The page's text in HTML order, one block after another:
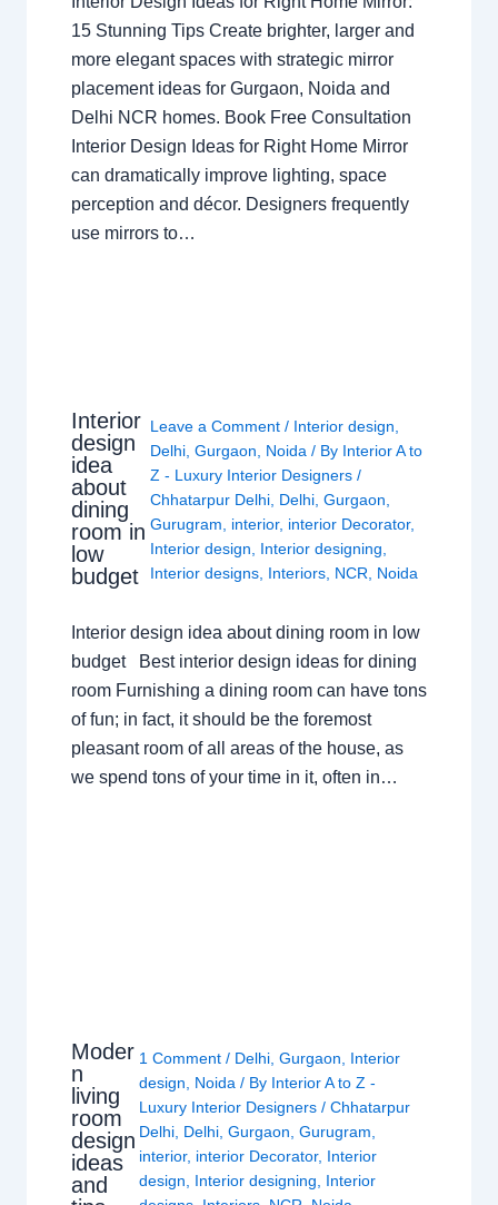
15 Stunning Tips Create brighter, larger and
more elegant spaces with strategic mirror
placement ideas for Gurgaon, Noida and
Delhi NCR homes. Book Free Consultation
Interior Design Ideas for Right Home Mirror
can dramatically improve lighting, space
perception and décor. Designers frequently
use mirrors to…
Interior
design
idea
about
dining
room in
low
budget
Leave a Comment / Interior design,
Delhi,Gurgaon, Noida / By Interior A to
Z - Luxury Interior Designers/
Chhatarpur Delhi, Delhi,Gurgaon,
Gurugram, interior, interior Decorator,
Interior design, Interior designing,
Interior designs, Interiors, NCR, Noida
Interior design idea about dining room in low
budget Best interior design ideas for dining
room Furnishing a dining room can have tons
of fun; in fact, it should be the foremost
pleasant room of all areas of the house, as
we spend tons of your time in it, often in…
Moder
n
living
room
design
ideas
and
1 Comment / Delhi, Gurgaon
Interior
design
Noida / By Interior A to Z -
Luxury Interior Designers / Chhatarpur
Delhi, Delhi, Gurgaon Gurugram
interior, interior Decorator, Interior
design
Interior designing
Interior